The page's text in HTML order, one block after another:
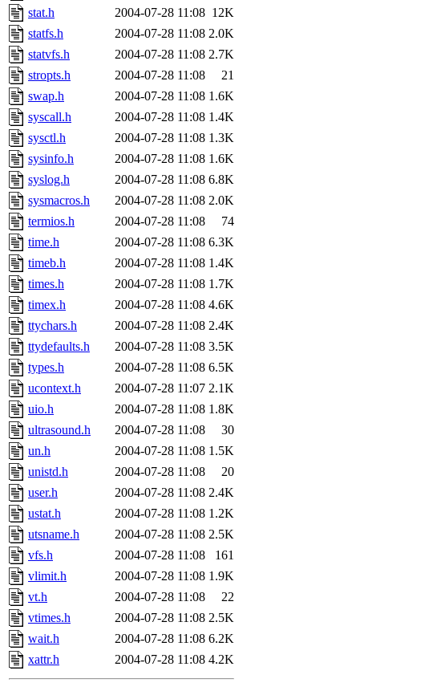
stat.h
2004-07-28 11:08 12K
statfs.h
2004-07-28 11:08 2.0K
statvfs.h
2004-07-28 11:08 2.7K
stropts.h
2004-07-28 11:08
21
swap.h
2004-07-28 11:08 1.6K
syscall.h
2004-07-28 11:08 1.4K
sysctl.h
2004-07-28 11:08 1.3K
sysinfo.h
2004-07-28 11:08 1.6K
syslog.h
2004-07-28 11:08 6.8K
sysmacros.h
2004-07-28 11:08 2.0K
termios.h
2004-07-28 11:08
74
time.h
2004-07-28 11:08 6.3K
timeb.h
2004-07-28 11:08 1.4K
times.h
2004-07-28 11:08 1.7K
timex.h
2004-07-28 11:08 4.6K
ttychars.h
2004-07-28 11:08 2.4K
ttydefaults.h
2004-07-28 11:08 3.5K
types.h
2004-07-28 11:08 6.5K
ucontext.h
2004-07-28 11:07 2.1K
uio.h
2004-07-28 11:08 1.8K
ultrasound.h
2004-07-28 11:08
30
un.h
2004-07-28 11:08 1.5K
unistd.h
2004-07-28 11:08
20
user.h
2004-07-28 11:08 2.4K
ustat.h
2004-07-28 11:08 1.2K
utsname.h
2004-07-28 11:08 2.5K
vfs.h
2004-07-28 11:08
161
vlimit.h
2004-07-28 11:08 1.9K
vt.h
2004-07-28 11:08
22
vtimes.h
2004-07-28 11:08 2.5K
wait.h
2004-07-28 11:08 6.2K
xattr.h
2004-07-28 11:08 4.2K